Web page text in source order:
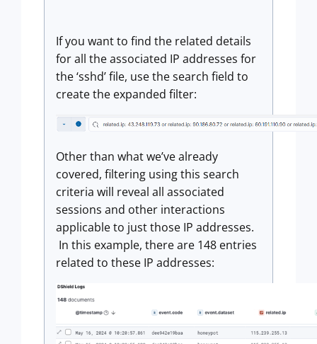
If you want to find the related details
for all the associated IP addresses for
the ‘sshd’ file, use the search field to
create the expanded filter:
Other than what we’ve already
covered, filtering using this search
criteria will reveal all associated
sessions and other interactions
applicable to just those IP addresses.
In this example, there are 148 entries
related to these IP addresses: